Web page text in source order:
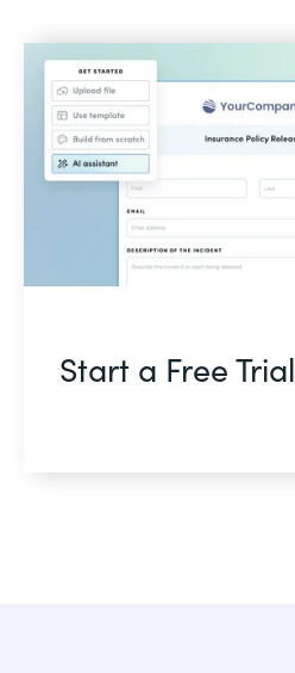
Start a Free Trial